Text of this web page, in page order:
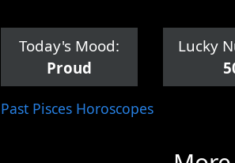
Today's Mood:
Proud
Lucky
Past Pisces Horoscopes